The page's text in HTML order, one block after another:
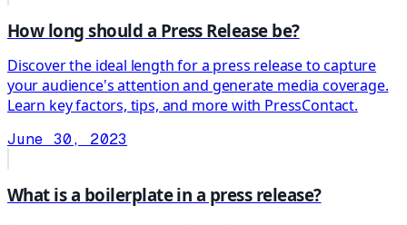
How long should a Press Release be?
Discover the ideal length for a press release to capture
your audience's attention and generate media coverage.
Learn key factors, tips, and more with PressContact.
June 30, 2023
What is a boilerplate in a press release?